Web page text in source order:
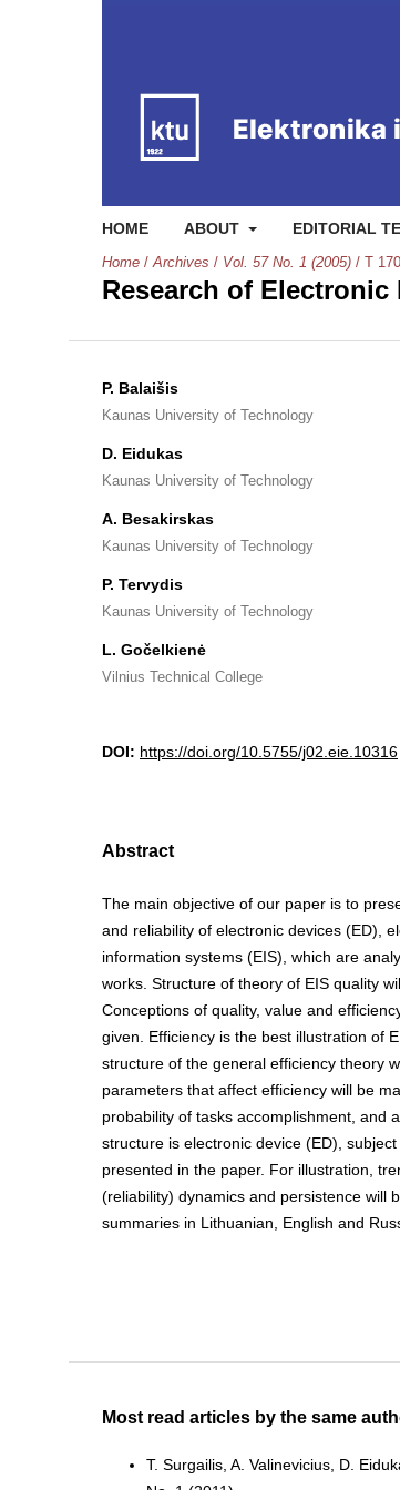
HOME ABOUT EDITORIAL
Home / Archives / Vol. 57 No. 1 (2005) / T
Research of
P. Balaišis
Kaunas University of Technology
D. Eidukas
Kaunas University of Technology
A. Besakirskas
Kaunas University of Technology
P. Tervydis
Kaunas University of Technology
L. Gočelkienė
Vilnius Technical College
DOI: https://doi.org/10.5755/j02.eie.10316
Abstract
The main objective of our paper is to
and reliability of electronic devices (ED),
information systems (EIS), which are
works. Structure of theory of EIS quality
Conceptions of quality, value and
given. Efficiency is the best illustration of
structure of the general efficiency theory
parameters that affect efficiency will be
probability of tasks accomplishment, and
structure is electronic device (ED),
presented in the paper. For illustration,
(reliability) dynamics and persistence will
summaries in Lithuanian, English and
Most read articles by the same
T. Surgailis, A. Valinevicius, D.